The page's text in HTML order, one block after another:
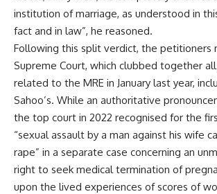
institution of marriage, as understood in
fact and in law”, he reasoned.
Following this split verdict, the petitioners
Supreme Court, which clubbed together
related to the MRE in January last year,
Sahoo’s. While an authoritative
the top court in 2022 recognised for the
“sexual assault by a man against his wife
rape” in a separate case concerning an
right to seek medical termination of
upon the lived experiences of scores of